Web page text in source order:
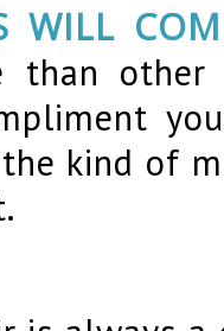
WILL
than
kind of